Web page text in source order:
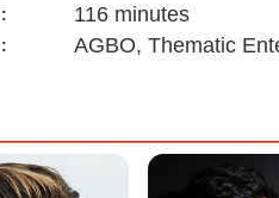
:
116 minutes
: AGBO, Thematic